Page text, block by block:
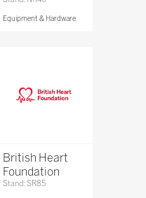
Equipment & Hardware
British Heart
Foundation
Stand: SR85